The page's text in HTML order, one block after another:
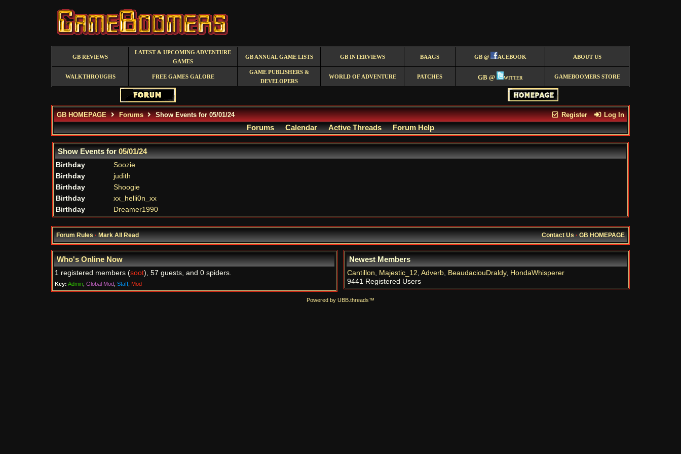
GB REVIEWS
LATEST & UPCOMING ADVENTURE
GAMES
GB ANNUAL GAME LISTS GB INTERVIEWS BAAGS GB @ ACEBOOK ABOUT US
WALKTHROUGHS FREE GAMES GALORE
GAME PUBLISHERS &
DEVELOPERS
WORLD OF ADVENTURE PATCHES GB @ witter GAMEBOOMERS STORE
Register Log In
GB HOMEPAGE Forums Show Events for 05/01/24
Forums Calendar Active Threads Forum Help
Show Events for05/01/24
Birthday
Soozie
Birthday
judith
Birthday
Shoogie
Birthday
xx_helli0n_xx
Birthday
Dreamer1990
Forum Rules·Mark All Read Contact Us·GB HOMEPAGE
Who's Online Now
1 registered members (soot), 57 guests, and 0 spiders.
Key: Admin Global Mod Staff Mod
Newest Members
Cantillon, Majestic_12, Adverb, BeaudaciouDraldy, HondaWhisperer
9441 Registered Users
Powered by UBB.threads™